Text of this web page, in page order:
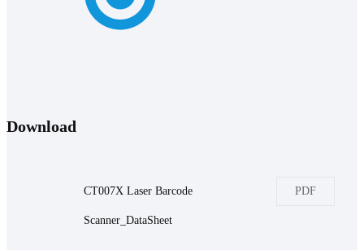
Download
CT007X Laser Barcode
Scanner_DataSheet
PDF